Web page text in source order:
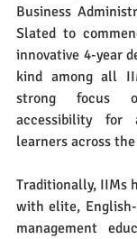
Business
Slated to
innovative 4-year
kind among all
strong focus
accessibility
learners across
Traditionally, IIMs
with elite,
management